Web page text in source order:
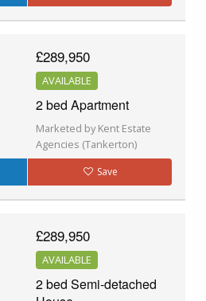
£289,950
AVAILABLE
2 bed Apartment
Marketed by Kent Estate
Agencies (Tankerton)
Save
£289,950
AVAILABLE
2 bed Semi-detached